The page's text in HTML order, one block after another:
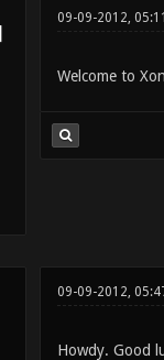
09-09-2012,
Welcome to
09-09-2012,
Howdy. Good